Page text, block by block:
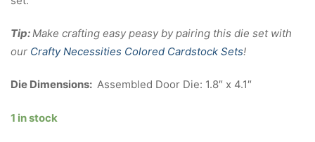
Tip:Make crafting easy peasy by pairing this die set with
our Crafty Necessities Colored Cardstock Sets!
Die Dimensions: Assembled Door Die: 1.8″ x 4.1″
1 in stock